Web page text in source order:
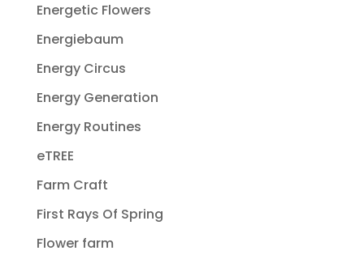
Energetic Flowers
Energiebaum
Energy Circus
Energy Generation
Energy Routines
eTREE
Farm Craft
First Rays Of Spring
Flower farm